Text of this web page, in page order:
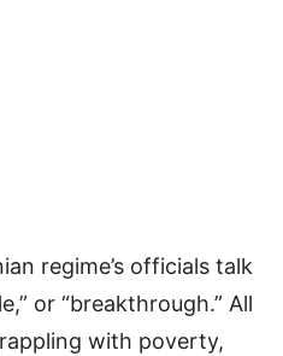
regime’s officials talk
or “breakthrough.” All
with poverty,